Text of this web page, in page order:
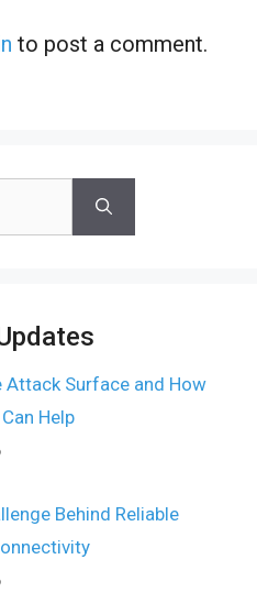
to post a comment.
Attack Surface and How
Help
Behind Reliable